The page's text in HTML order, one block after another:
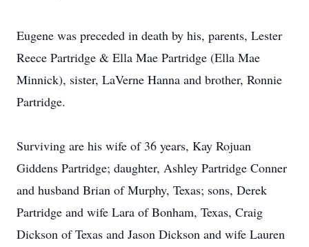
Eugene was preceded in death by his, parents, Lester
Reece Partridge & Ella Mae Partridge (Ella Mae
Minnick), sister, LaVerne Hanna and brother, Ronnie
Partridge.
Surviving are his wife of 36 years, Kay Rojuan
Giddens Partridge; daughter, Ashley Partridge Conner
and husband Brian of Murphy, Texas; sons, Derek
Partridge and wife Lara of Bonham, Texas, Craig
Dickson of Texas and Jason Dickson and wife Lauren